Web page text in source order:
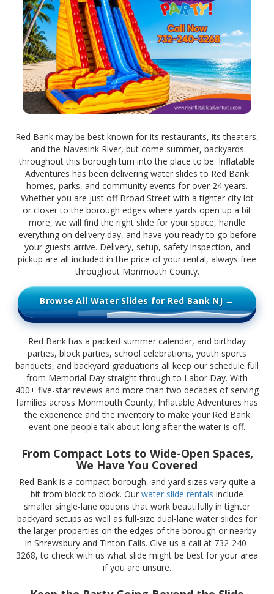
Red Bank may be best known for its restaurants, its theaters,
and the Navesink River, but come summer, backyards
throughout this borough turn into the place to be. Inflatable
Adventures has been delivering water slides to Red Bank
homes, parks, and community events for over 24 years.
Whether you are just off Broad Street with a tighter city lot
or closer to the borough edges where yards open up a bit
more, we will find the right slide for your space, handle
everything on delivery day, and have you ready to go before
your guests arrive. Delivery, setup, safety inspection, and
pickup are all included in the price of your rental, always free
throughout Monmouth County.
Browse All Water Slides for Red Bank NJ →
Red Bank has a packed summer calendar, and birthday
parties, block parties, school celebrations, youth sports
banquets, and backyard graduations all keep our schedule full
from Memorial Day straight through to Labor Day. With
400+ five-star reviews and more than two decades of serving
families across Monmouth County, Inflatable Adventures has
the experience and the inventory to make your Red Bank
event one people talk about long after the water is off.
From Compact Lots to Wide-Open Spaces,
We Have You Covered
Red Bank is a compact borough, and yard sizes vary quite a
bit from block to block. Our water slide rentals include
smaller single-lane options that work beautifully in tighter
backyard setups as well as full-size dual-lane water slides for
the larger properties on the edges of the borough or nearby
in Shrewsbury and Tinton Falls. Give us a call at 732-240-
3268, to check with us what slide might be best for your area
if you are unsure.